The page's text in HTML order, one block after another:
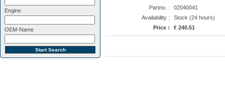
Engine
OEM-Name
Partno. :
02040041
Availability :
Stock (24 hours)
Price :
€ 240.51